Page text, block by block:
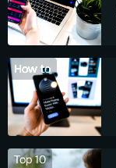
How to
Top 10